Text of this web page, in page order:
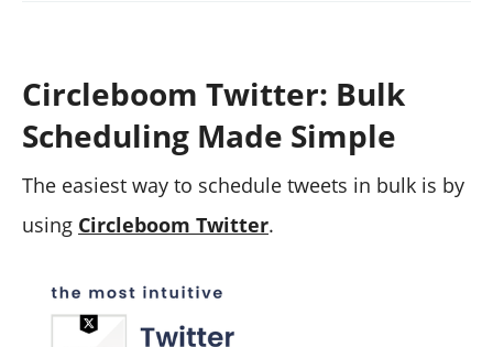
Circleboom Twitter: Bulk
Scheduling Made Simple
The easiest way to schedule tweets in bulk is by
using Circleboom Twitter.